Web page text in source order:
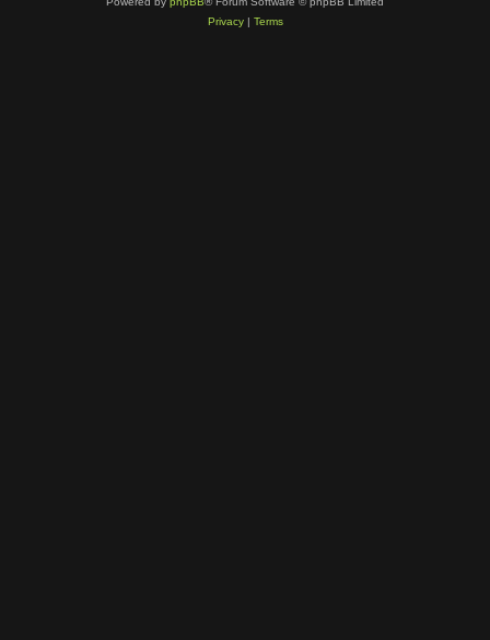
Privacy| Terms